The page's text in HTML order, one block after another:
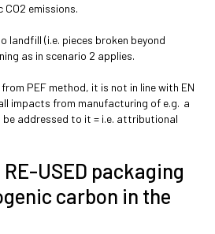
CO2 emissions.
landfill (i.e. pieces broken beyond
as in scenario 2 applies.
PEF method, it is not in line with EN
impacts from manufacturing of e.g. a
be addressed to it = i.e. attributional
USED packaging
carbon in the